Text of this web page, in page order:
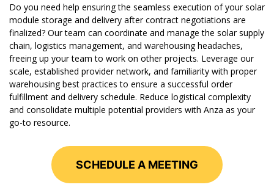
Do you need help ensuring the seamless execution of your solar
module storage and delivery after contract negotiations are
finalized? Our team can coordinate and manage the solar supply
chain, logistics management, and warehousing headaches,
freeing up your team to work on other projects. Leverage our
scale, established provider network, and familiarity with proper
warehousing best practices to ensure a successful order
fulfillment and delivery schedule. Reduce logistical complexity
and consolidate multiple potential providers with Anza as your
go-to resource.
SCHEDULE A MEETING